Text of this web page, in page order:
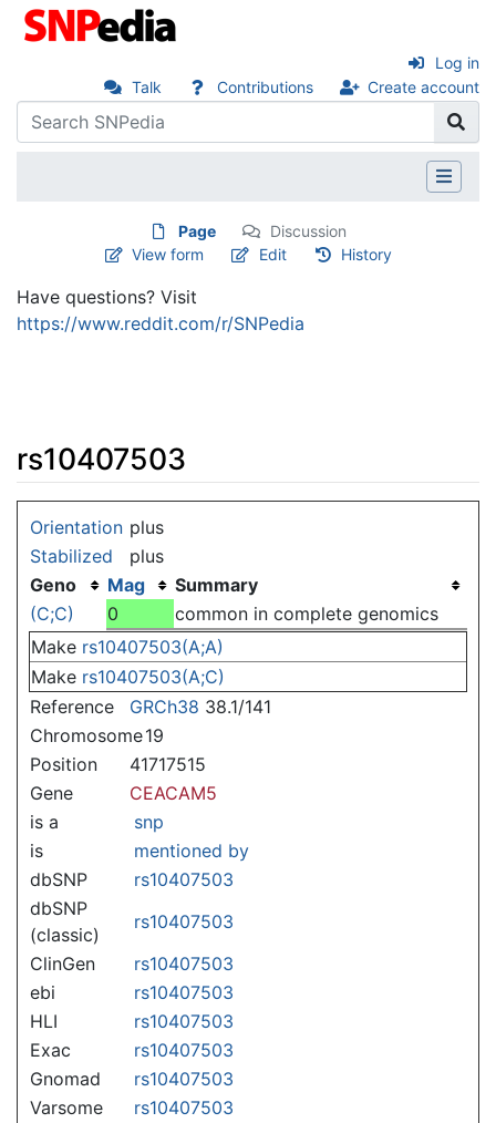
Talk Contributions Create account
Log in
Page
Discussion
View form
Edit History
Have questions? Visit
https://www.reddit.com/r/SNPedia
rs10407503
Orientation plus
Stabilized
plus
Geno
Mag
Summary
(C;C)
0
common in complete genomics
Make rs10407503(A;A)
Make rs10407503(A;C)
Reference
GRCh38 38.1/141
Chromosome19
Position
41717515
Gene
CEACAM5
is a
snp
is
mentioned by
dbSNP
rs10407503
dbSNP
(classic)
rs10407503
ClinGen
rs10407503
ebi
rs10407503
HLI
rs10407503
Exac
rs10407503
Gnomad
rs10407503
Varsome
rs10407503